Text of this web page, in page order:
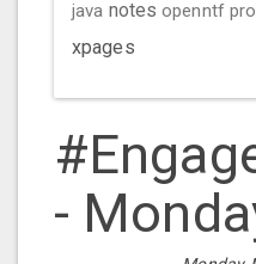
java notes openntf
xpages
-